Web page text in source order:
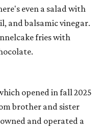
even a salad with
and balsamic vinegar.
fries with
opened in fall 2025
brother and sister
and operated a